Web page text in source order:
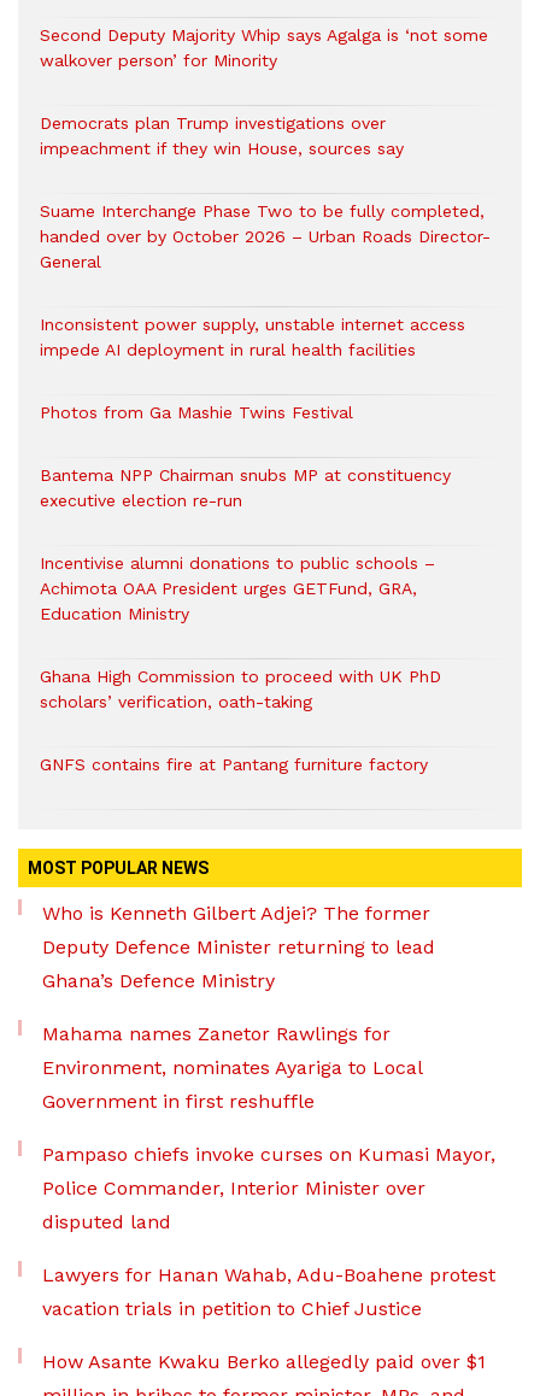
Second Deputy Majority Whip says Agalga is ‘not some
walkover person’ for Minority
Democrats plan Trump investigations over
impeachment if they win House, sources say
Suame Interchange Phase Two to be fully completed,
handed over by October 2026 – Urban Roads Director-
General
Inconsistent power supply, unstable internet access
impede AI deployment in rural health facilities
Photos from Ga Mashie Twins Festival
Bantema NPP Chairman snubs MP at constituency
executive election re-run
Incentivise alumni donations to public schools –
Achimota OAA President urges GETFund, GRA,
Education Ministry
Ghana High Commission to proceed with UK PhD
scholars’ verification, oath-taking
GNFS contains fire at Pantang furniture factory
MOST POPULAR NEWS
Who is Kenneth Gilbert Adjei? The former
Deputy Defence Minister returning to lead
Ghana’s Defence Ministry
Mahama names Zanetor Rawlings for
Environment, nominates Ayariga to Local
Government in first reshuffle
Pampaso chiefs invoke curses on Kumasi Mayor,
Police Commander, Interior Minister over
disputed land
Lawyers for Hanan Wahab, Adu-Boahene protest
vacation trials in petition to Chief Justice
How Asante Kwaku Berko allegedly paid over $1